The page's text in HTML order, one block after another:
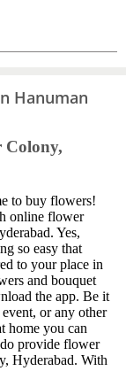
Hanuman
Colony,
to buy flowers!
online flower
Yes,
so easy that
to your place in
and bouquet
the app. Be it
or any other
home you can
provide flower
Hyderabad. With